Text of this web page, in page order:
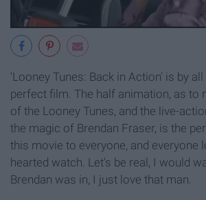
'Looney Tunes: Back in Action' is by
perfect film. The half animation, as to
of the Looney Tunes, and the live-
the magic of Brendan Fraser, is the
this movie to everyone, and everyone
hearted watch. Let’s be real, I would
Brendan was in, I just love that man.